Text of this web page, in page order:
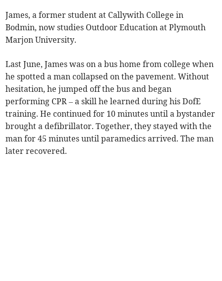
James, a former student at Callywith College in
Bodmin, now studies Outdoor Education at Plymouth
Marjon University.
Last June, James was on a bus home from college when
he spotted a man collapsed on the pavement. Without
hesitation, he jumped off the bus and began
performing CPR – a skill he learned during his DofE
training. He continued for 10 minutes until a bystander
brought a defibrillator. Together, they stayed with the
man for 45 minutes until paramedics arrived. The man
later recovered.